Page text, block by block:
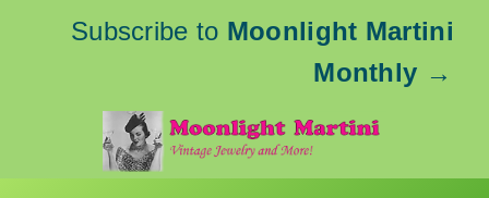
Subscribe to Moonlight Martini
Monthly →